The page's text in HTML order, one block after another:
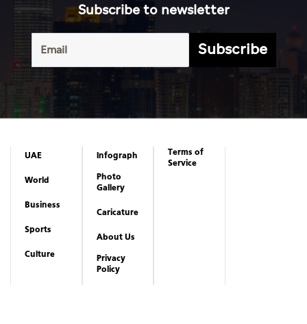
Subscribe to newsletter
Subscribe
UAE
World
Business
Sports
Culture
Infograph
Photo
Gallery
Caricature
About Us
Privacy
Policy
Terms of
Service